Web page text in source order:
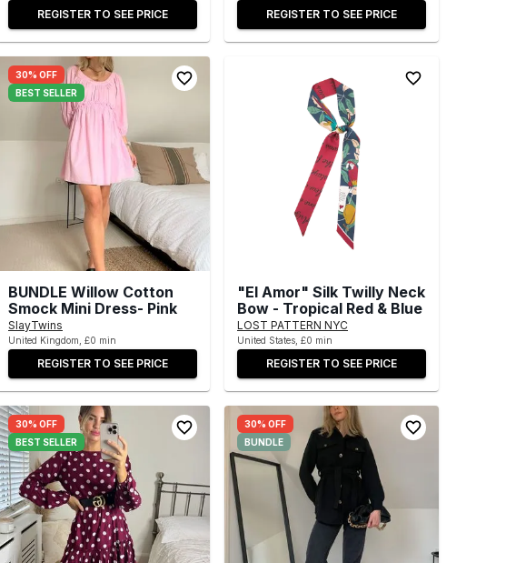
REGISTER TO SEE PRICE REGISTER TO SEE PRICE
30% OFF
BEST SELLER
BUNDLE Willow Cotton
Smock Mini Dress- Pink
SlayTwins
United Kingdom, £0 min
REGISTER TO SEE PRICE
"El Amor" Silk Twilly Neck
Bow - Tropical Red & Blue
LOST PATTERN NYC
United States, £0 min
REGISTER TO SEE PRICE
30% OFF
BEST SELLER
30% OFF
BUNDLE